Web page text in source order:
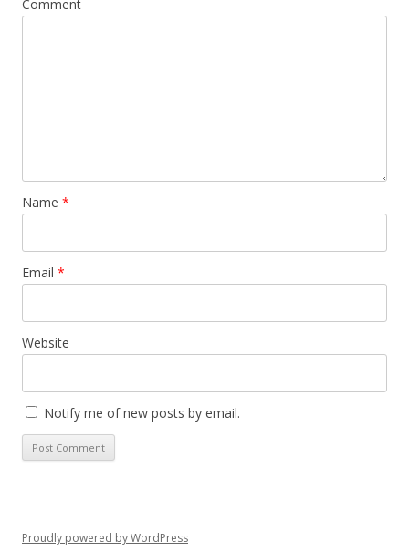
Comment
Name *
Email *
Website
Notify me of new posts by email.
Proudly powered by WordPress